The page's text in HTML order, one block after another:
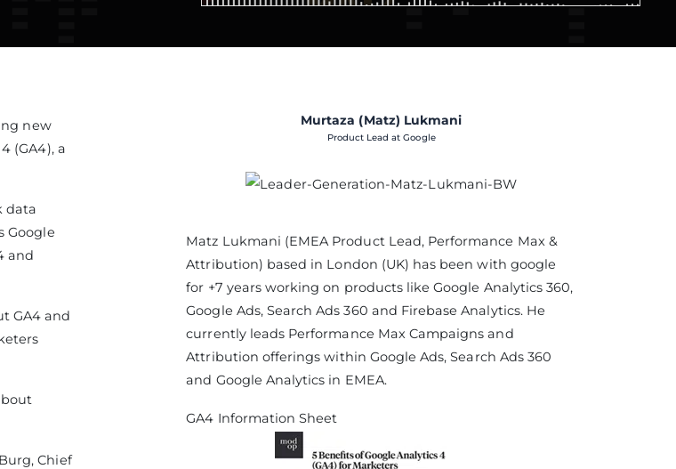
new
(GA4), a
data
Google
and
GA4 and
Chief
Murtaza (Matz) Lukmani
Product Lead at Google
Matz Lukmani (EMEA Product Lead, Performance Max &
Attribution) based in London (UK) has been with google
for +7 years working on products like Google Analytics 360,
Google Ads, Search Ads 360 and Firebase Analytics. He
currently leads Performance Max Campaigns and
Attribution offerings within Google Ads, Search Ads 360
and Google Analytics in EMEA.
GA4 Information Sheet